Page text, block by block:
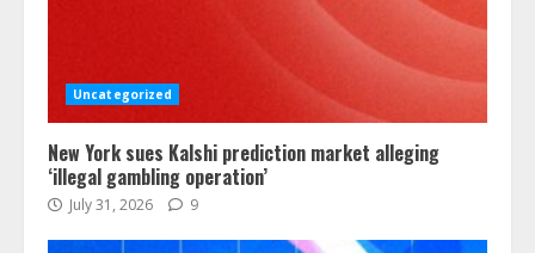
Uncategorized
New York sues Kalshi prediction market alleging
‘illegal gambling operation’
July 31, 2026 9